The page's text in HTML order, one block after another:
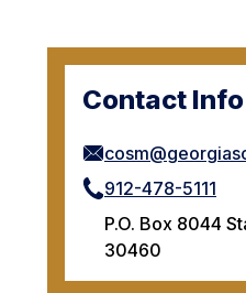
Contact Info
912-478-5111
P.O. Box 8044
30460